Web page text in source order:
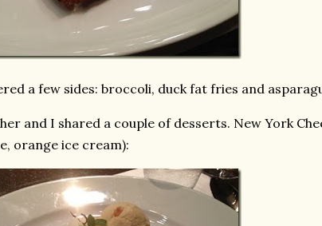
a few sides: broccoli, duck fat fries and
and I shared a couple of desserts. New York
orange ice cream):